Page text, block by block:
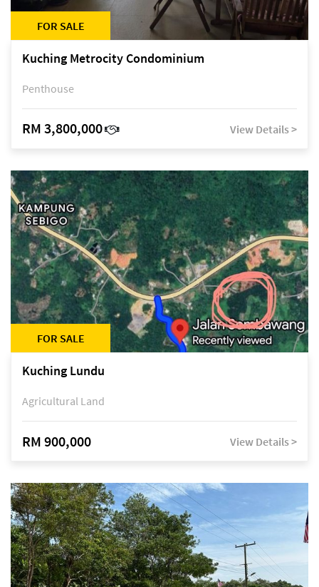
FOR SALE
Kuching Metrocity Condominium
Penthouse
RM 3,800,000 View Details >
FOR SALE
Kuching Lundu
Agricultural Land
RM 900,000 View Details >